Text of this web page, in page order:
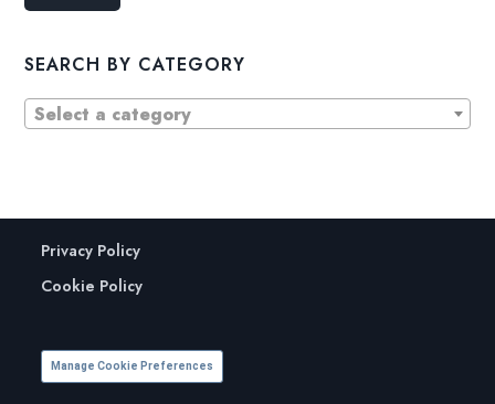
SEARCH BY CATEGORY
Select a category
Privacy Policy
Cookie Policy
Manage Cookie Preferences